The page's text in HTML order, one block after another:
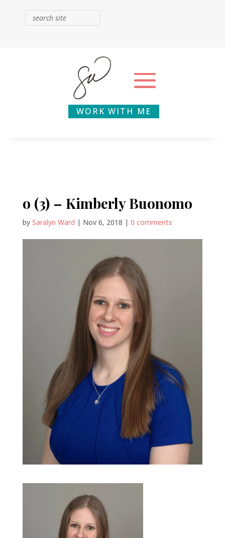
WORK WITH ME
o (3) – Kimberly Buonomo
by Saralyn Ward | Nov 6, 2018 | 0 comments